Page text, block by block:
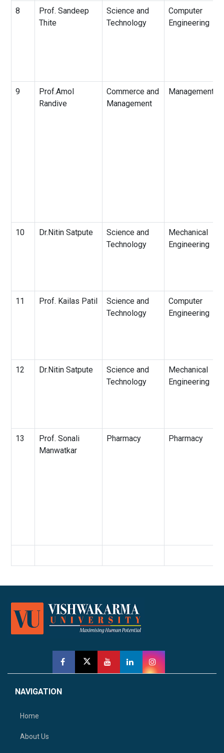
8
Prof. Sandeep
Thite
Science and
Technology
Computer
Engineering
9
Prof.Amol
Randive
Commerce and
Management
Management
10 Dr.Nitin Satpute
Science and
Technology
Mechanical
Engineering
11 Prof. Kailas Patil
Science and
Technology
Computer
Engineering
12 Dr.Nitin Satpute
Science and
Technology
Mechanical
Engineering
13
Prof. Sonali
Manwatkar
Pharmacy Pharmacy
NAVIGATION
Home
About Us